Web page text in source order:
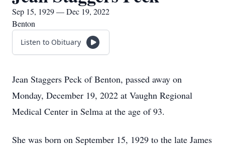
Sep 15, 1929 — Dec 19, 2022
Benton
Listen to Obituary
Jean Staggers Peck of Benton, passed away on
Monday, December 19, 2022 at Vaughn Regional
Medical Center in Selma at the age of 93.
She was born on September 15, 1929 to the late James